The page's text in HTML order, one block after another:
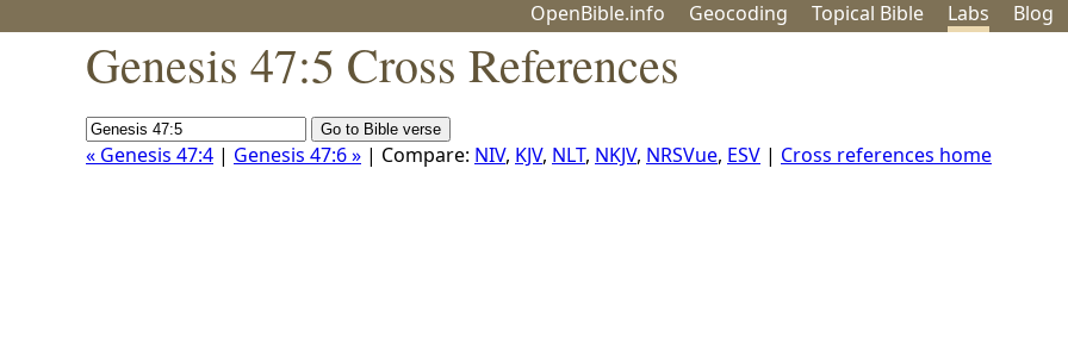
OpenBible.info Geocoding Topical Bible Labs Blog
Genesis 47:5 Cross References
« Genesis 47:4 | Genesis 47:6 » | Compare: NIV, KJV, NLT, NKJV, NRSVue, ESV | Cross references home